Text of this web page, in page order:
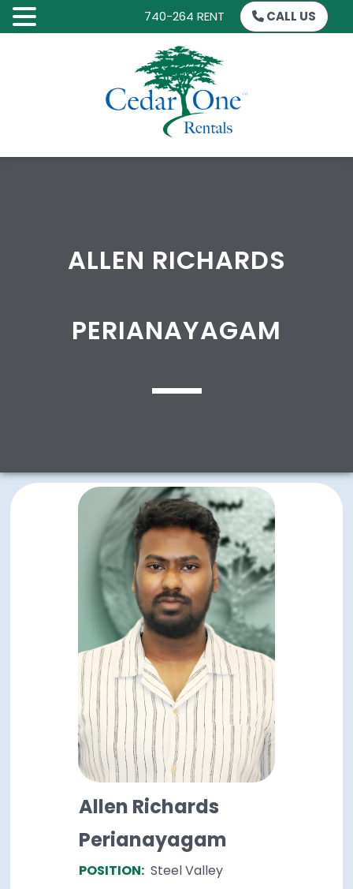
740-264 RENT CALL US
ALLEN RICHARDS
PERIANAYAGAM
Allen Richards
Perianayagam
POSITION: Steel Valley